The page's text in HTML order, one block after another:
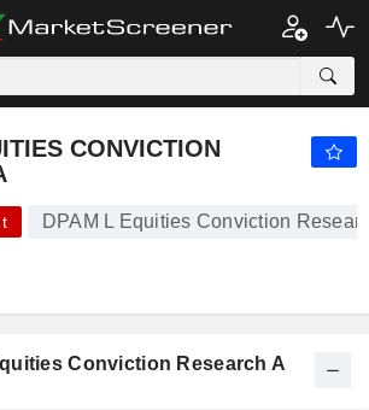
CONVICTION
DPAM L Equities Conviction
Conviction Research A